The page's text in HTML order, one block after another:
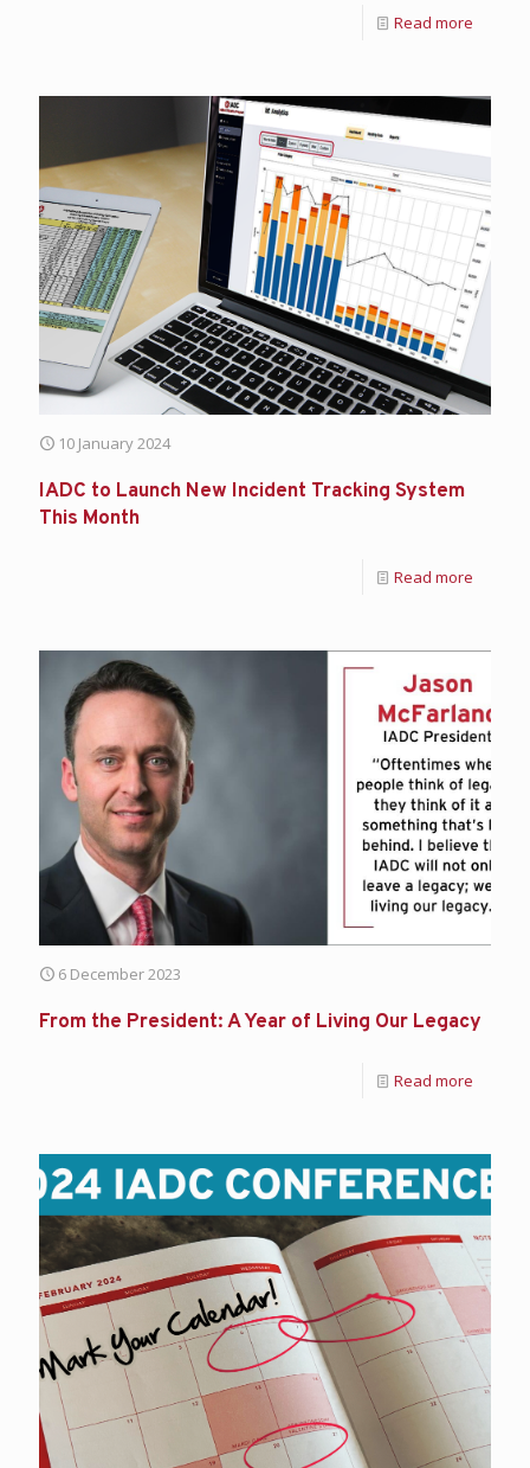
Read more
10 January 2024
IADC to Launch New Incident Tracking System
This Month
Read more
6 December 2023
From the President: A Year of Living Our Legacy
Read more